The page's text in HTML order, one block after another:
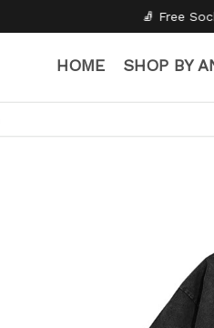
🧦 Free Socks with Every Pair
HOME SHOP BY